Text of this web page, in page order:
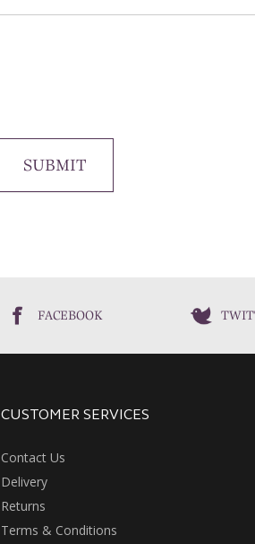
SUBMIT
FACEBOOK
CUSTOMER SERVICES
Contact Us
Delivery
Returns
Terms & Conditions